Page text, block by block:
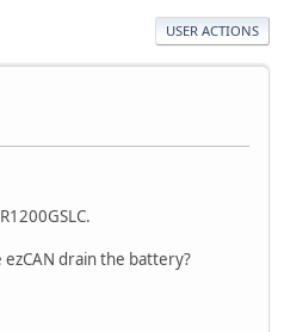
USER ACTIONS
ezCAN drain the battery?